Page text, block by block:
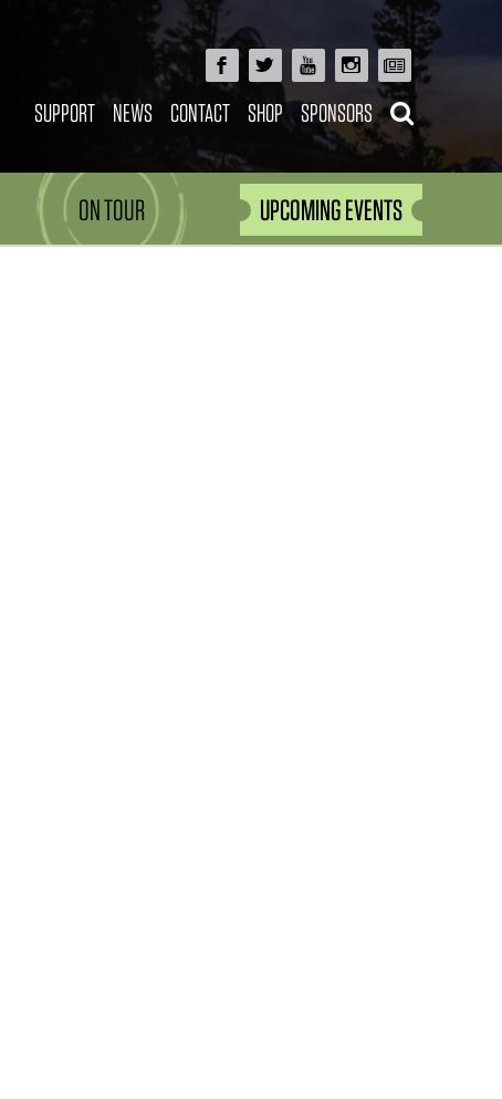
SUPPORT NEWS CONTACT SHOP SPONSORS
ON TOUR UPCOMING EVENTS